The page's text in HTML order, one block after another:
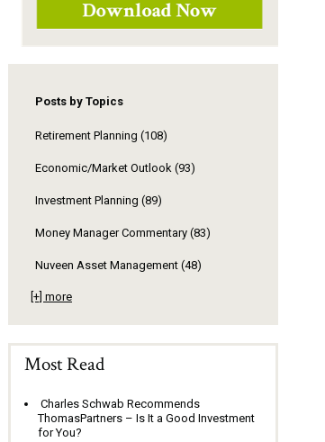
Posts by Topics
Retirement Planning (108)
Economic/Market Outlook (93)
Investment Planning (89)
Money Manager Commentary (83)
Nuveen Asset Management (48)
[+] more
Most Read
Charles Schwab Recommends
ThomasPartners – Is It a Good Investment
for You?